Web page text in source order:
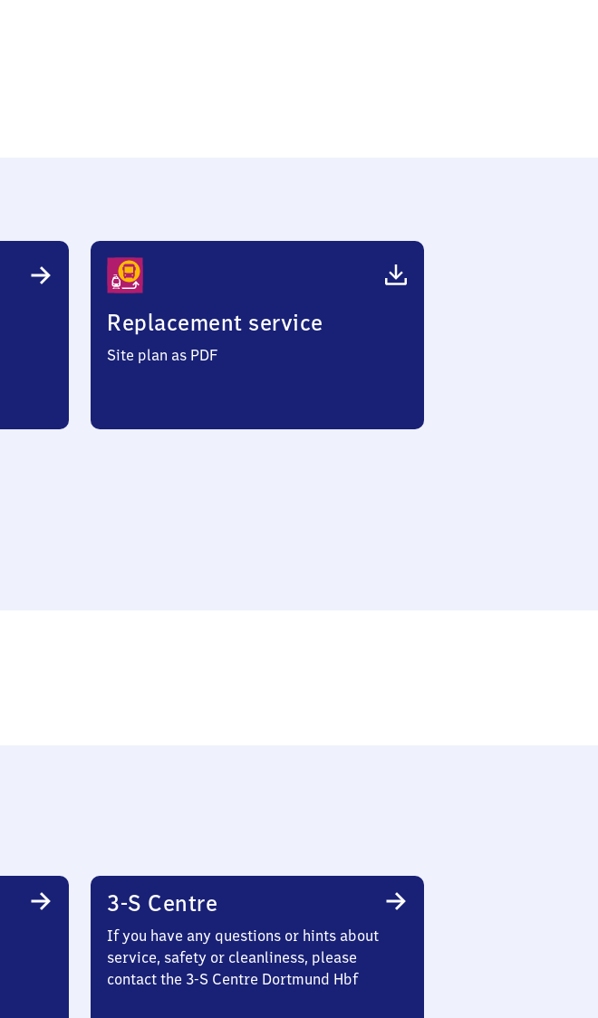
Replacement service
Site plan as PDF
3-S Centre
If you have any questions or hints about
service, safety or cleanliness, please
contact the 3-S Centre Dortmund Hbf